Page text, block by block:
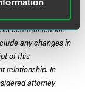
contained in
communication
any changes in
of this
relationship. In
attorney